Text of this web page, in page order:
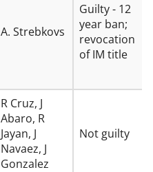
A. Strebkovs
Guilty - 12
year ban;
revocation
of IM title
R Cruz, J
Abaro, R
Jayan, J
Navaez, J
Gonzalez
Not guilty